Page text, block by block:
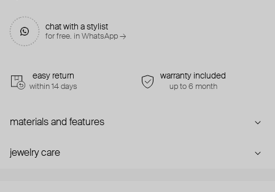
chat with a stylist
for free. in WhatsApp →
easy return
within 14 days
warranty included
up to 6 month
materials and features
jewelry care